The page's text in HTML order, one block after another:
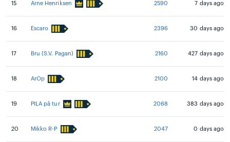
15 Arne Henriksen 2590 7 days ago
16 Escaro 2396 30 days ago
17 Bru (S.V. Pagan) 2160 427 days ago
18 ArOp 2100 14 days ago
19 PILA på tur 2068 383 days ago
20 Mikko R-P 2047 0 days ago